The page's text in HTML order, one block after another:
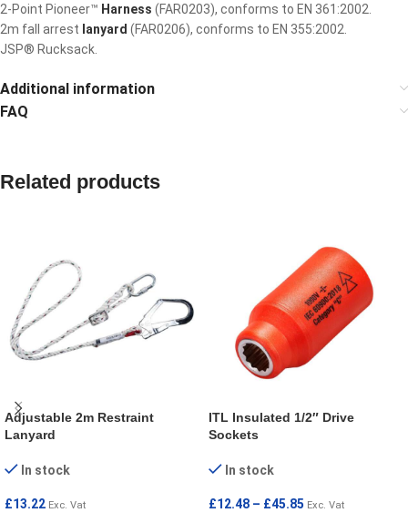
2-Point Pioneer™ Harness (FAR0203), conforms to EN 361:2002.
2m fall arrest lanyard (FAR0206), conforms to EN 355:2002.
JSP® Rucksack.
Additional information
FAQ
Related products
Adjustable 2m Restraint
Lanyard
In stock
£13.22 Exc. Vat
ITL Insulated 1/2″ Drive
Sockets
In stock
£12.48 – £45.85 Exc. Vat